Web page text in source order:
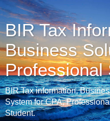
BIR Tax
Business
Professional
BIR Tax information,
System for CPA,
Student.